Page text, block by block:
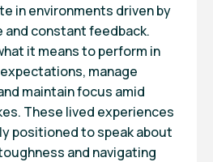
in environments driven by
constant feedback.
it means to perform in
manage
maintain focus amid
These lived experiences
positioned to speak about
and navigating